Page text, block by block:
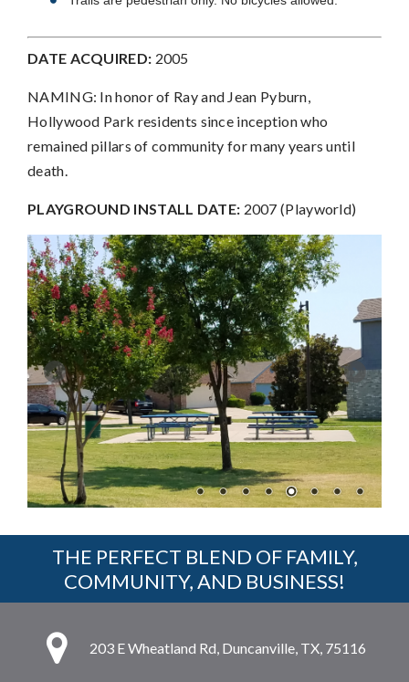
DATE ACQUIRED: 2005
NAMING: In honor of Ray and Jean Pyburn,
Hollywood Park residents since inception who
remained pillars of community for many years until
death.
PLAYGROUND INSTALL DATE: 2007 (Playworld)
THE PERFECT BLEND OF FAMILY,
COMMUNITY, AND BUSINESS!
203 E Wheatland Rd, Duncanville, TX, 75116